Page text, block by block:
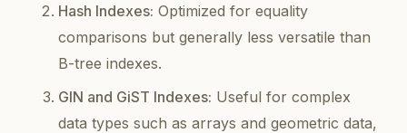
Hash Indexes: Optimized for equality
comparisons but generally less versatile than
B-tree indexes.
GIN and GiST Indexes: Useful for complex
data types such as arrays and geometric data,